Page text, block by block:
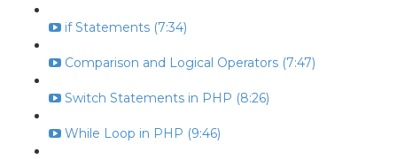
if Statements (7:34)
Comparison and Logical Operators (7:47)
Switch Statements in PHP (8:26)
While Loop in PHP (9:46)